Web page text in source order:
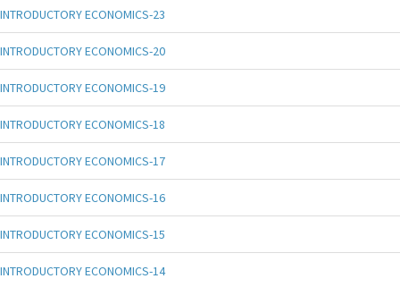
INTRODUCTORY ECONOMICS-23
INTRODUCTORY ECONOMICS-20
INTRODUCTORY ECONOMICS-19
INTRODUCTORY ECONOMICS-18
INTRODUCTORY ECONOMICS-17
INTRODUCTORY ECONOMICS-16
INTRODUCTORY ECONOMICS-15
INTRODUCTORY ECONOMICS-14